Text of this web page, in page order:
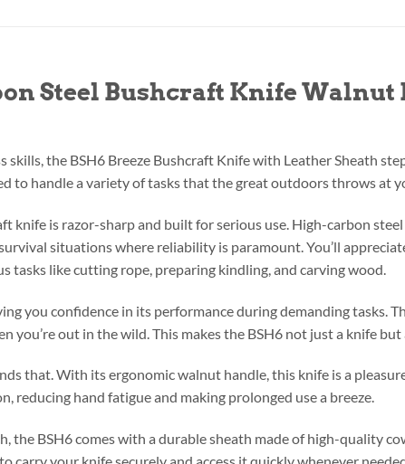
Steel Bushcraft Knife
skills, the BSH6 Breeze Bushcraft Knife with Leather Sheath
to handle a variety of tasks that the great outdoors throws at
knife is razor-sharp and built for serious use. High-carbon
situations where reliability is paramount. You’ll
tasks like cutting rope, preparing kindling, and carving wood.
you confidence in its performance during demanding tasks.
you’re out in the wild. This makes the BSH6 not just a knife
that. With its ergonomic walnut handle, this knife is a
hand fatigue and making prolonged use a breeze.
the BSH6 comes with a durable sheath made of high-quality